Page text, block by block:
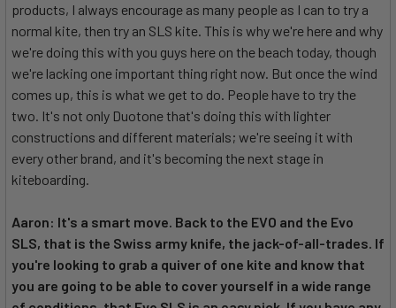
products, I always encourage as many people as I can to try a
normal kite, then try an SLS kite. This is why we're here and why
we're doing this with you guys here on the beach today, though
we're lacking one important thing right now. But once the wind
comes up, this is what we get to do. People have to try the
two. It's not only Duotone that's doing this with lighter
constructions and different materials; we're seeing it with
every other brand, and it's becoming the next stage in
kiteboarding.
Aaron: It's a smart move. Back to the EVO and the Evo
SLS, that is the Swiss army knife, the jack-of-all-trades. If
you're looking to grab a quiver of one kite and know that
you are going to be able to cover yourself in a wide range